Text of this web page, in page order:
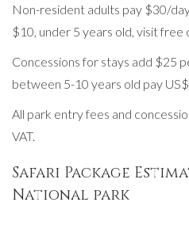
Non-resident adults pay $30/
$10, under 5 years old, visit free
Concessions for stays add $25
between 5-10 years old pay
All park entry fees and
VAT.
Safari Package
National park